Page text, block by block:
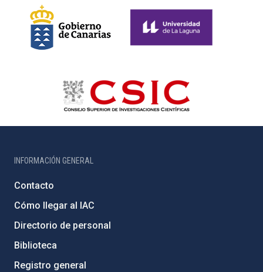
INFORMACIÓN GENERAL
Contacto
Cómo llegar al IAC
Directorio de personal
Biblioteca
Registro general